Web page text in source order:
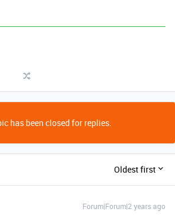
has been closed for replies.
Oldest first
Forum|Forum|2 years ago